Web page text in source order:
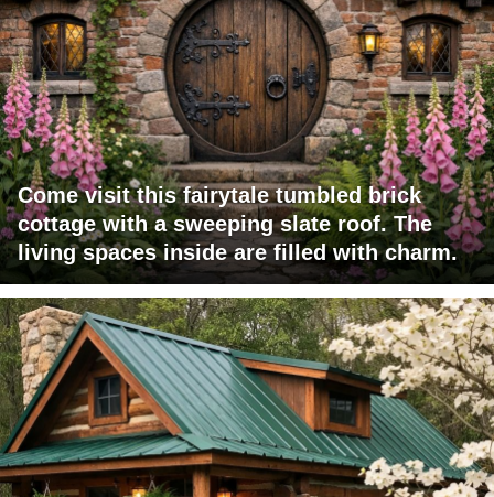
Come visit this fairytale tumbled brick
cottage with a sweeping slate roof. The
living spaces inside are filled with charm.